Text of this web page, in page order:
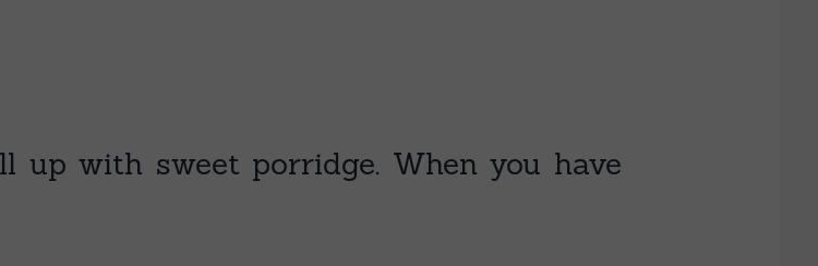
with sweet porridge. When you have